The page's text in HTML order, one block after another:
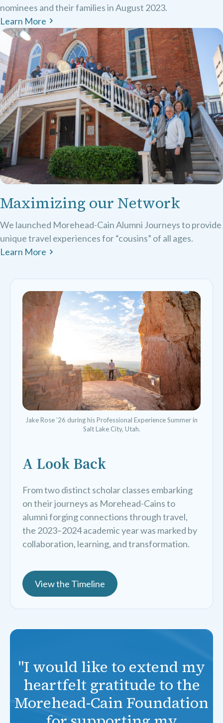
nominees and their families in August 2023.
Learn More
Maximizing our Network
We launched Morehead-Cain Alumni Journeys to provide
unique travel experiences for “cousins” of all ages.
Learn More
Jake Rose ’26 during his Professional Experience Summer in
Salt Lake City, Utah.
A Look Back
From two distinct scholar classes embarking
on their journeys as Morehead-Cains to
alumni forging connections through travel,
the 2023–2024 academic year was marked by
collaboration, learning, and transformation.
View the Timeline
"I would like to extend my
heartfelt gratitude to the
Morehead-Cain Foundation